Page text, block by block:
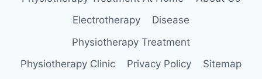
&
FLEXIBLE
Electrotherapy
Disease
Physiotherapy Treatment
Physiotherapy Clinic
Privacy Policy
Sitemap